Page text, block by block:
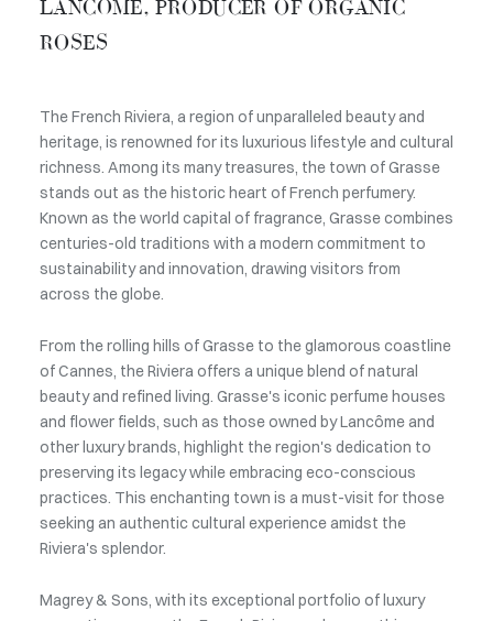
LANCÔME, PRODUCER OF ORGANIC
ROSES
The French Riviera, a region of unparalleled beauty and
heritage, is renowned for its luxurious lifestyle and cultural
richness. Among its many treasures, the town of Grasse
stands out as the historic heart of French perfumery.
Known as the world capital of fragrance, Grasse combines
centuries-old traditions with a modern commitment to
sustainability and innovation, drawing visitors from
across the globe.
From the rolling hills of Grasse to the glamorous coastline
of Cannes, the Riviera offers a unique blend of natural
beauty and refined living. Grasse's iconic perfume houses
and flower fields, such as those owned by Lancôme and
other luxury brands, highlight the region's dedication to
preserving its legacy while embracing eco-conscious
practices. This enchanting town is a must-visit for those
seeking an authentic cultural experience amidst the
Riviera's splendor.
Magrey & Sons, with its exceptional portfolio of luxury